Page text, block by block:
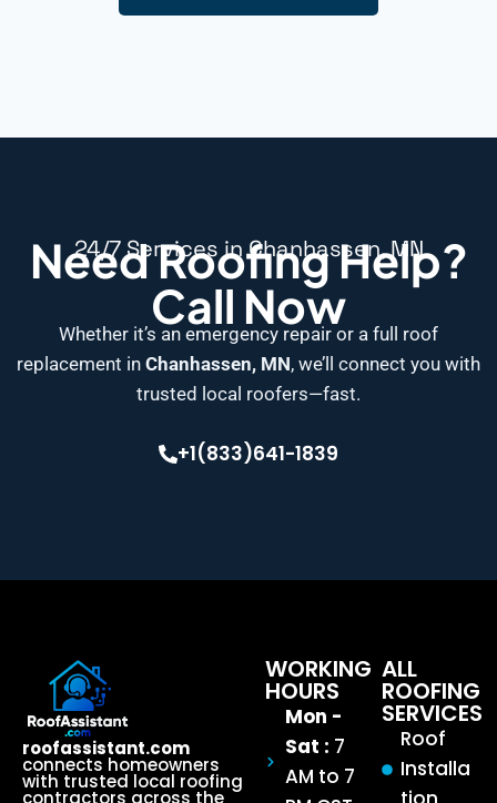
24/7 Services in Chanhassen, MN
Need Roofing Help?
Call Now
Whether it’s an emergency repair or a full roof
replacement in Chanhassen, MN, we’ll connect you with
trusted local roofers—fast.
+1(833)641-1839
roofassistant.com
connects homeowners
with trusted local roofing
contractors across the
ALL
ROOFING
SERVICES
Roof
Installa
WORKING
HOURS
Mon -
Sat : 7
AM to 7